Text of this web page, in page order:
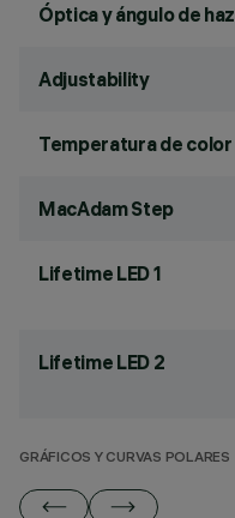
Óptica y ángulo de haz
Adjustability
Temperatura de color
MacAdam Step
Lifetime LED 1
Lifetime LED 2
GRÁFICOS Y CURVAS POLARES